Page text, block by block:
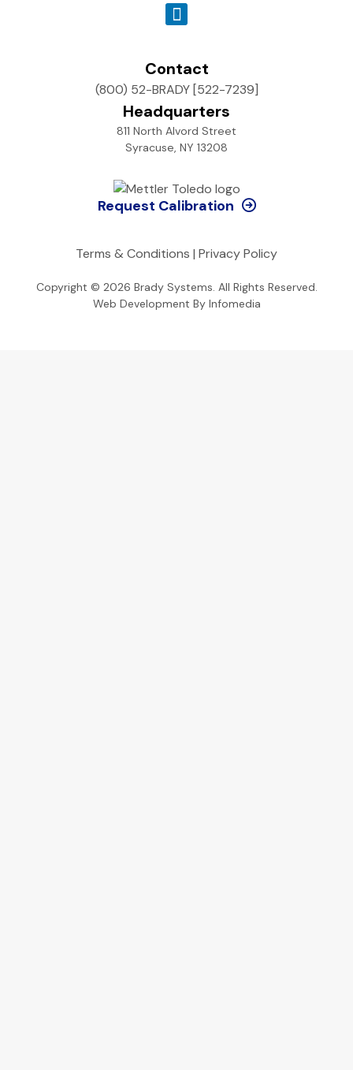
Contact
(800) 52-BRADY [522-7239]
Headquarters
811 North Alvord Street
Syracuse, NY 13208
Request Calibration
Copyright © 2026 Brady Systems. All Rights Reserved.
Terms & Conditions | Privacy Policy
Web Development By Infomedia